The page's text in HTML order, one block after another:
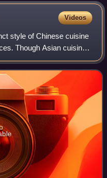
Videos
style of Chinese cuisine
Though Asian cuisines
all over Asia, the most